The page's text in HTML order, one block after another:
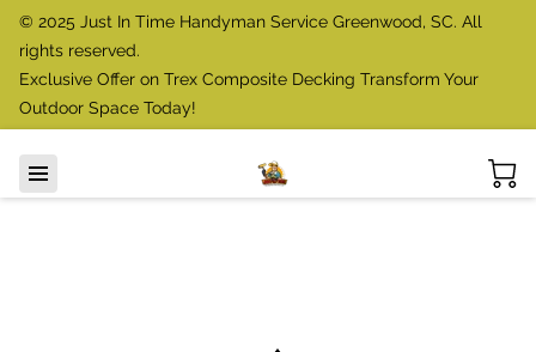
© 2025 Just In Time Handyman Service Greenwood, SC. All
rights reserved.
Exclusive Offer on Trex Composite Decking Transform Your
Outdoor Space Today!